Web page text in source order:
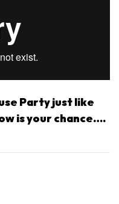
Party just like
is your chance….